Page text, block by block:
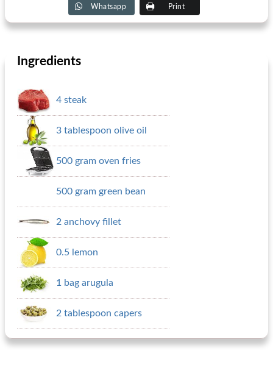
Whatsapp Print
Ingredients
4 steak
3 tablespoon olive oil
500 gram oven fries
500 gram green bean
2 anchovy fillet
0.5 lemon
1 bag arugula
2 tablespoon capers